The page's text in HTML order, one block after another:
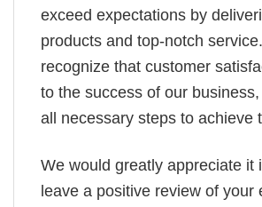
exceed expectations by
products and top-notch
recognize that customer
to the success of our
all necessary steps to achieve
We would greatly appreciate it
leave a positive review of your